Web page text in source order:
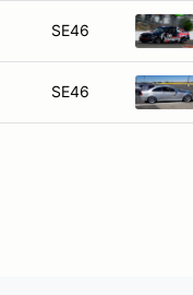
SE46
SE46